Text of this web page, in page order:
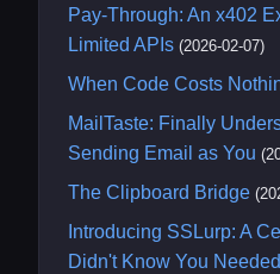
Pay-Through: An x402
Limited APIs (2026-02-07)
When Code Costs
MailTaste: Finally
Sending Email as You
The Clipboard Bridge
Introducing SSLurp: A
Didn't Know You Needed